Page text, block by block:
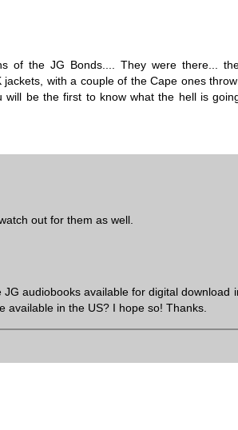
of the JG Bonds.... They were there...
with a couple of the Cape ones
will be the first to know what the hell is
out for them as well.
audiobooks available for digital download
available in the US? I hope so! Thanks.